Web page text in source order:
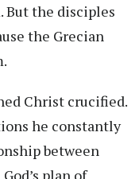
But the disciples
the Grecian
Christ crucified.
he constantly
between
plan of